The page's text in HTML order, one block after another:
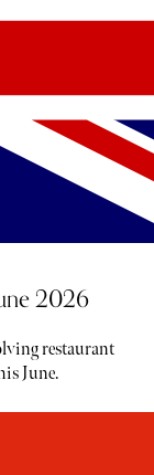
2026
restaurant
June.